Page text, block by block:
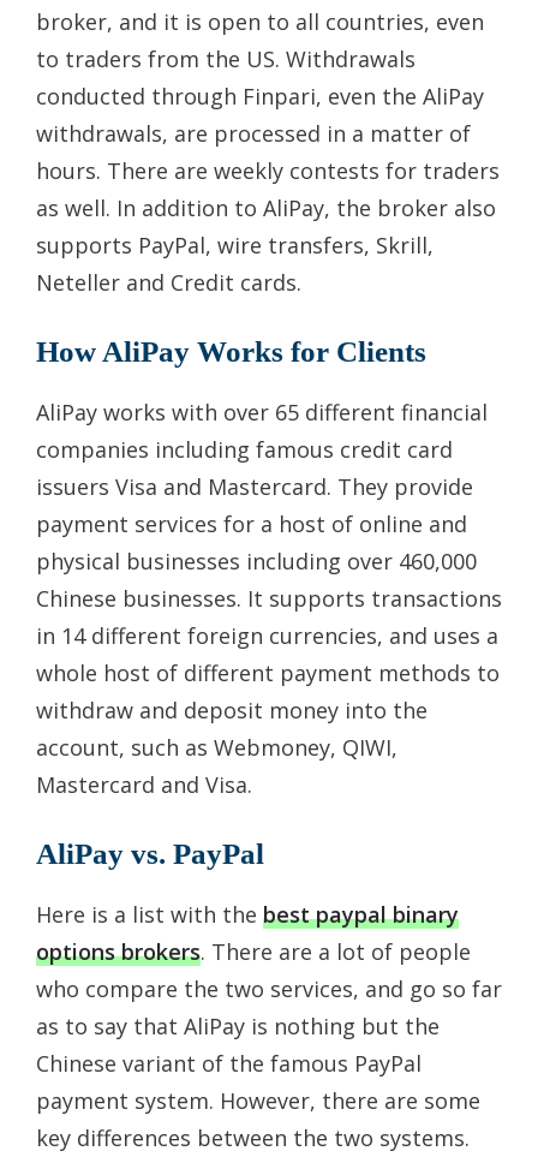
broker, and it is open to all countries, even
to traders from the US. Withdrawals
conducted through Finpari, even the AliPay
withdrawals, are processed in a matter of
hours. There are weekly contests for traders
as well. In addition to AliPay, the broker also
supports PayPal, wire transfers, Skrill,
Neteller and Credit cards.
How AliPay Works for Clients
AliPay works with over 65 different financial
companies including famous credit card
issuers Visa and Mastercard. They provide
payment services for a host of online and
physical businesses including over 460,000
Chinese businesses. It supports transactions
in 14 different foreign currencies, and uses a
whole host of different payment methods to
withdraw and deposit money into the
account, such as Webmoney, QIWI,
Mastercard and Visa.
AliPay vs. PayPal
Here is a list with the best paypal binary
options brokers. There are a lot of people
who compare the two services, and go so far
as to say that AliPay is nothing but the
Chinese variant of the famous PayPal
payment system. However, there are some
key differences between the two systems.